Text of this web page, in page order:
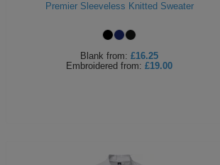
Premier Sleeveless Knitted Sweater
Blank from: £16.25
Embroidered from: £19.00